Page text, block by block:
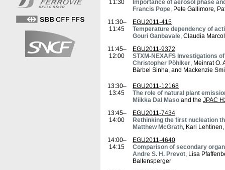
11:30
Importance of aerosol phase
Francis Pope, Pete Gallimore,
11:30–
11:45
EGU2011-415
Temperature dependency of
Gouri Ganbavale, Claudia
11:45–
12:00
EGU2011-9372
STXM-NEXAFS Investigations
Christopher Pöhlker, Meinrat O.
Bärbel Sinha, and Mackenzie
13:30–
13:45
EGU2011-12168
The role of natural plant
Miikka Dal Maso and the JPAC
13:45–
14:00
EGU2011-7434
Rethinking the first nucleation
Matthew McGrath, Kari
14:00–
14:15
EGU2011-4640
Comparison of secondary
Andre S. H. Prevot, Lisa
Baltensperger